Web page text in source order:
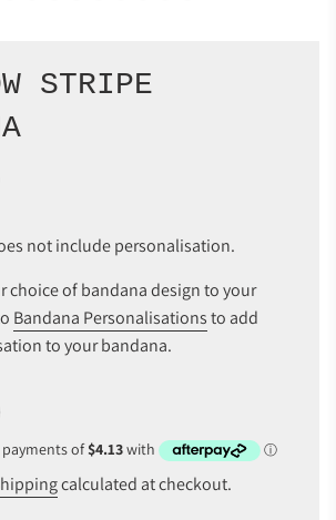
STRIPE
not include personalisation.
choice of bandana design to your
Bandana Personalisationsto add
to your bandana.
calculated at checkout.